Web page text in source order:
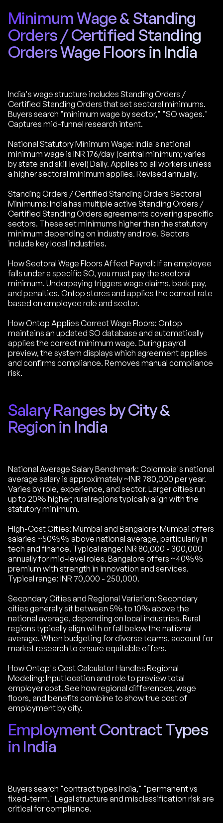
Minimum Wage & Standing
Orders / Certified Standing
Orders Wage Floors in India
India's wage structure includes Standing Orders /
Certified Standing Orders that set sectoral minimums.
Buyers search "minimum wage by sector," "SO wages."
Captures mid-funnel research intent.
National Statutory Minimum Wage: India's national
minimum wage is INR 176/day (central minimum; varies
by state and skill level) Daily. Applies to all workers unless
a higher sectoral minimum applies. Revised annually.
Standing Orders / Certified Standing Orders Sectoral
Minimums: India has multiple active Standing Orders /
Certified Standing Orders agreements covering specific
sectors. These set minimums higher than the statutory
minimum depending on industry and role. Sectors
include key local industries.
How Sectoral Wage Floors Affect Payroll: If an employee
falls under a specific SO, you must pay the sectoral
minimum. Underpaying triggers wage claims, back pay,
and penalties. Ontop stores and applies the correct rate
based on employee role and sector.
How Ontop Applies Correct Wage Floors: Ontop
maintains an updated SO database and automatically
applies the correct minimum wage. During payroll
preview, the system displays which agreement applies
and confirms compliance. Removes manual compliance
risk.
Salary Ranges by City &
Region in India
National Average Salary Benchmark: Colombia's national
average salary is approximately ~INR 780,000 per year.
Varies by role, experience, and sector. Larger cities run
up to 20% higher; rural regions typically align with the
statutory minimum.
High-Cost Cities: Mumbai and Bangalore: Mumbai offers
salaries ~50%% above national average, particularly in
tech and finance. Typical range: INR 80,000 - 300,000
annually for mid-level roles. Bangalore offers ~40%%
premium with strength in innovation and services.
Typical range: INR 70,000 - 250,000.
Secondary Cities and Regional Variation: Secondary
cities generally sit between 5% to 10% above the
national average, depending on local industries. Rural
regions typically align with or fall below the national
average. When budgeting for diverse teams, account for
market research to ensure equitable offers.
How Ontop's Cost Calculator Handles Regional
Modeling: Input location and role to preview total
employer cost. See how regional differences, wage
floors, and benefits combine to show true cost of
employment by city.
Employment Contract Types
in India
Buyers search "contract types India," "permanent vs
fixed-term." Legal structure and misclassification risk are
critical for compliance.